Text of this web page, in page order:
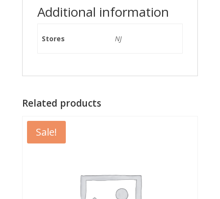
Additional information
Stores NJ
Related products
Sale!